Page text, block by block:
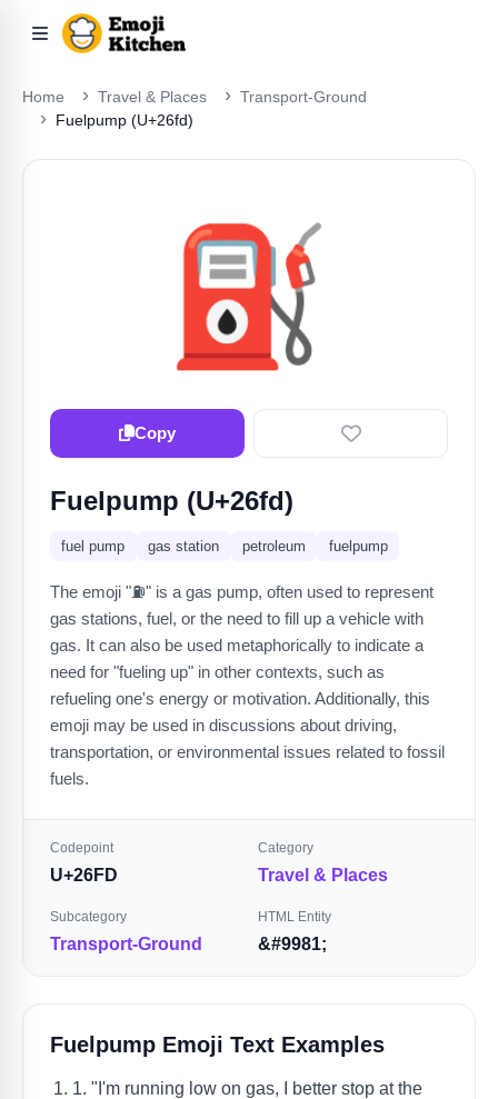
Home Travel & Places
Transport-Ground
Fuelpump (U+26fd)
⛽
Copy
Fuelpump (U+26fd)
fuel pump gas station petroleum fuelpump
The emoji "⛽" is a gas pump, often used to represent
gas stations, fuel, or the need to fill up a vehicle with
gas. It can also be used metaphorically to indicate a
need for "fueling up" in other contexts, such as
refueling one's energy or motivation. Additionally, this
emoji may be used in discussions about driving,
transportation, or environmental issues related to fossil
fuels.
Codepoint
U+26FD
Category
Travel & Places
Subcategory
Transport-Ground
HTML Entity
&#9981;
Fuelpump Emoji Text Examples
1. "I'm running low on gas, I better stop at the